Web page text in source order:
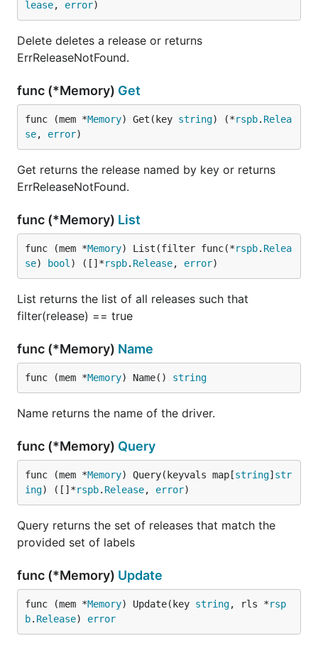
lease, error)
Delete deletes a release or returns
ErrReleaseNotFound.
func (*Memory) Get
func (mem *Memory) Get(key string) (*rspb. Relea
se, error)
Get returns the release named by key or returns
ErrReleaseNotFound.
func (*Memory) List
func (mem *Memory) List(filter func(*rspb. Relea
se) bool ) ([]*rspb. Release, error)
List returns the list of all releases such that
filter(release) == true
func (*Memory) Name
func (mem *Memory) Name() string
Name returns the name of the driver.
func (*Memory) Query
func (mem *Memory) Query(keyvals map[string] str
ing) ([]*rspb. Release, error)
Query returns the set of releases that match the
provided set of labels
func (*Memory) Update
func (mem *Memory) Update(key string, rls *rsp
b. Release) error